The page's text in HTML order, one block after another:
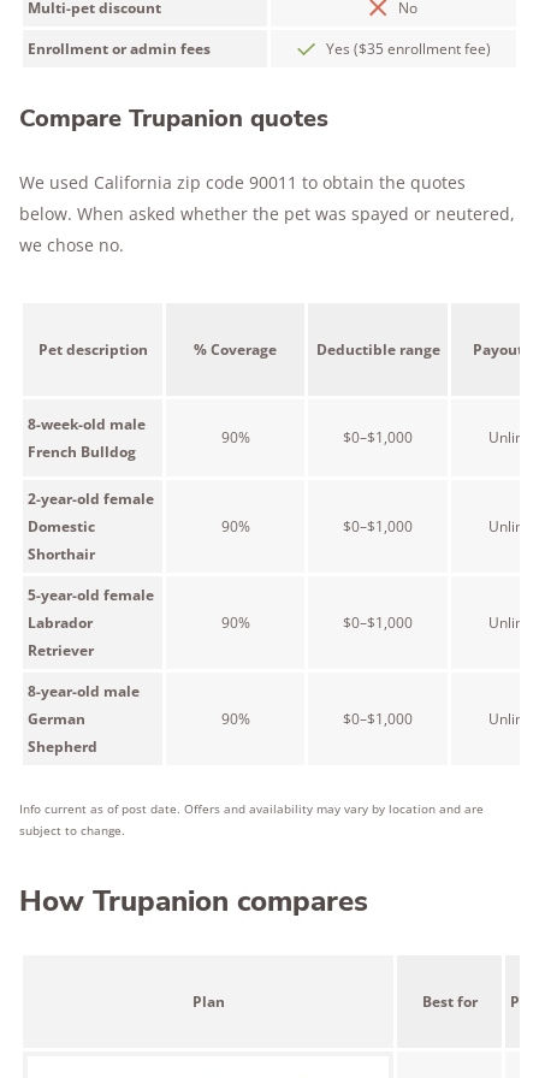
Multi-pet discount
No
Enrollment or admin fees
Yes ($35 enrollment fee)
Compare Trupanion quotes
We used California zip code 90011 to obtain the quotes
below. When asked whether the pet was spayed or neutered,
we chose no.
Pet description % Coverage Deductible range Payout
8-week-old male
French Bulldog
90% $0–$1,000
2-year-old female
Domestic
Shorthair
90% $0–$1,000
5-year-old female
Labrador
Retriever
90% $0–$1,000
8-year-old male
German
Shepherd
90% $0–$1,000
Info current as of post date. Offers and availability may vary by location and are
subject to change.
How Trupanion compares
Plan Best for